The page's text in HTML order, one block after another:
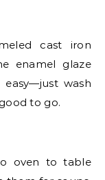
cast iron
enamel glaze
wash
to go.
oven to table